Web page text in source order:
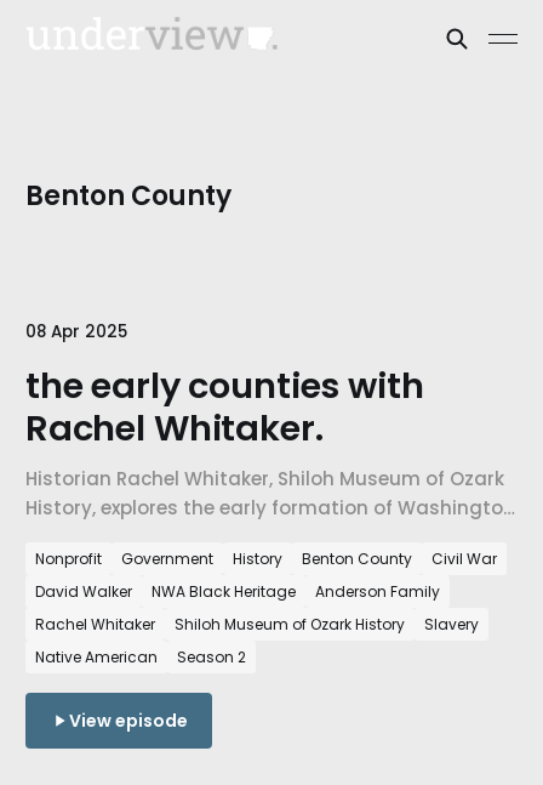
Benton County
08 Apr 2025
the early counties with
Rachel Whitaker.
Historian Rachel Whitaker, Shiloh Museum of Ozark
History, explores the early formation of Washington
and Black history in Northwest Arkansas.
Nonprofit Government History Benton County
Civil War
David Walker
NWA Black Heritage
Anderson Family
Rachel Whitaker
Shiloh Museum of Ozark History
Slavery
Native American
Season 2
View episode